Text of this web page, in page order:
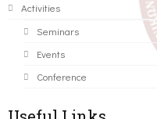
Activities
Seminars
Events
Conference